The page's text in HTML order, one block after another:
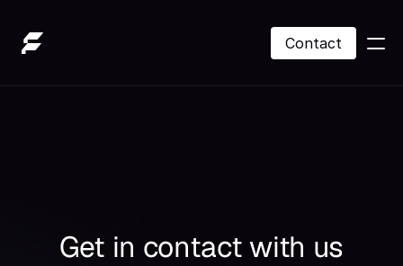
Contact
Contact
Get in contact with us